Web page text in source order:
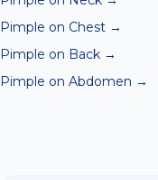
Pimple on Chest →
Pimple on Back →
Pimple on Abdomen →